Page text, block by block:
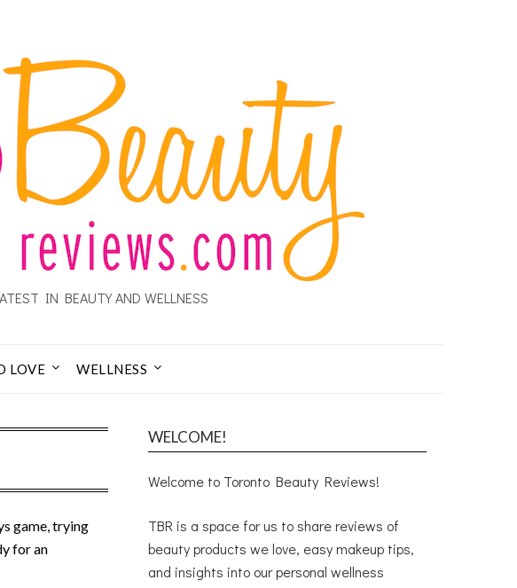
IN BEAUTY AND WELLNESS
LOVE WELLNESS
game, trying
for an
WELCOME!
Welcome to Toronto Beauty Reviews!
TBR is a space for us to share reviews of
beauty products we love, easy makeup tips,
and insights into our personal wellness